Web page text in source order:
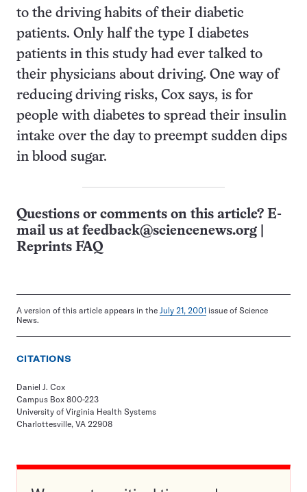
to the driving habits of their diabetic
patients. Only half the type I diabetes
patients in this study had ever talked to
their physicians about driving. One way of
reducing driving risks, Cox says, is for
people with diabetes to spread their insulin
intake over the day to preempt sudden dips
in blood sugar.
Questions or comments on this article? E-
mail us at feedback@sciencenews.org
Reprints FAQ
A version of this article appears in the July 21, 2001 issue of Science
News.
CITATIONS
Daniel J. Cox
Campus Box 800-223
University of Virginia Health Systems
Charlottesville, VA 22908